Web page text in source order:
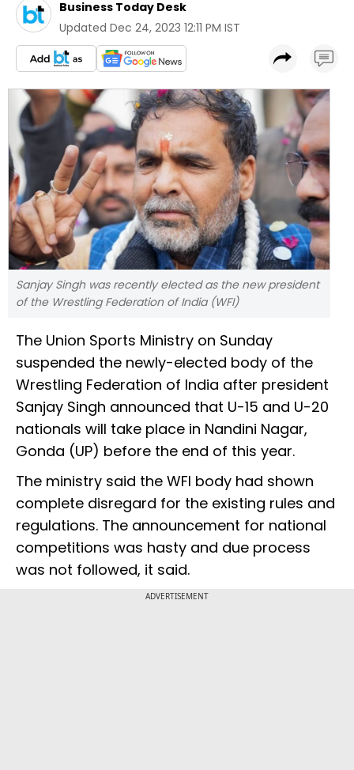
Business Today Desk
Updated Dec 24, 2023 12:11 PM IST
Sanjay Singh was recently elected as the new president
of the Wrestling Federation of India (WFI)
The Union Sports Ministry on Sunday
suspended the newly-elected body of the
Wrestling Federation of India after president
Sanjay Singh announced that U-15 and U-20
nationals will take place in Nandini Nagar,
Gonda (UP) before the end of this year.
The ministry said the WFI body had shown
complete disregard for the existing rules and
regulations. The announcement for national
competitions was hasty and due process
was not followed, it said.
ADVERTISEMENT